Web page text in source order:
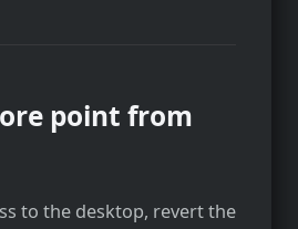
point from
to the desktop, revert the